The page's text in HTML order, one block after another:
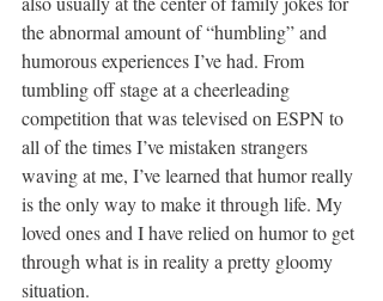
the abnormal amount of “humbling” and
humorous experiences I’ve had. From
tumbling off stage at a cheerleading
competition that was televised on ESPN to
all of the times I’ve mistaken strangers
waving at me, I’ve learned that humor really
is the only way to make it through life. My
loved ones and I have relied on humor to get
through what is in reality a pretty gloomy
situation.